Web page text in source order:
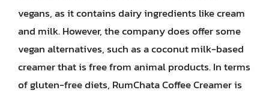
vegans, as it contains dairy ingredients like cream
and milk. However, the company does offer some
vegan alternatives, such as a coconut milk-based
creamer that is free from animal products. In terms
of gluten-free diets, RumChata Coffee Creamer is